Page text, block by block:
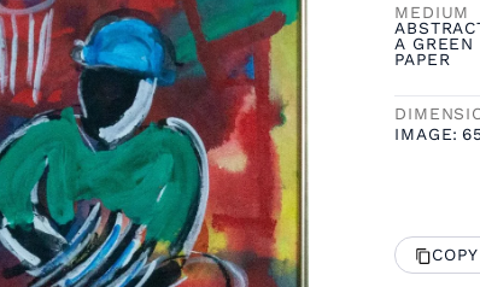
MEDIUM
A
PAPER
IMAGE: